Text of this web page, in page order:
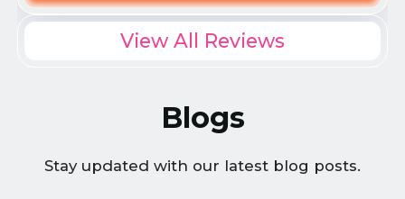
View All Reviews
Blogs
Stay updated with our latest blog posts.